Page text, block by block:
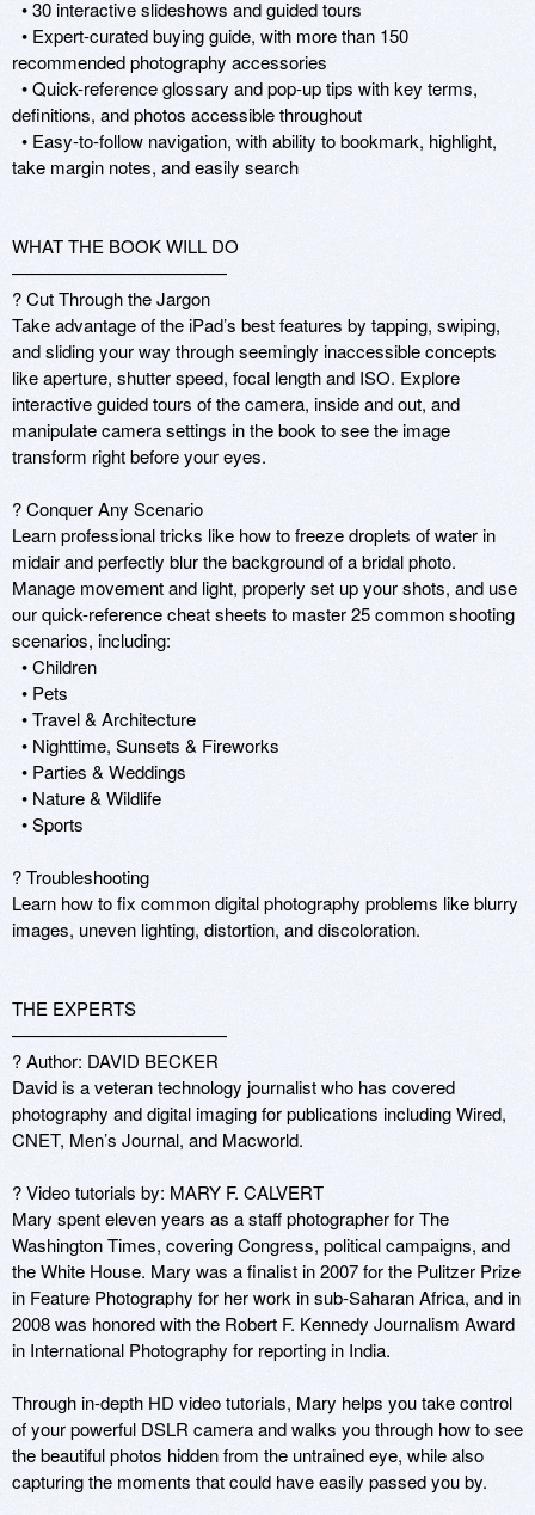
recommended photography accessories
definitions, and photos accessible throughout
take margin notes, and easily search
WHAT THE BOOK WILL DO
————————————
? Cut Through the Jargon
Take advantage of the iPad’s best features by tapping, swiping,
and sliding your way through seemingly inaccessible concepts
like aperture, shutter speed, focal length and ISO. Explore
interactive guided tours of the camera, inside and out, and
manipulate camera settings in the book to see the image
transform right before your eyes.
? Conquer Any Scenario
Learn professional tricks like how to freeze droplets of water in
midair and perfectly blur the background of a bridal photo.
Manage movement and light, properly set up your shots, and use
our quick-reference cheat sheets to master 25 common shooting
scenarios, including:
? Troubleshooting
Learn how to fix common digital photography problems like blurry
images, uneven lighting, distortion, and discoloration.
THE EXPERTS
————————————
? Author: DAVID BECKER
David is a veteran technology journalist who has covered
photography and digital imaging for publications including Wired,
CNET, Men’s Journal, and Macworld.
? Video tutorials by: MARY F. CALVERT
Mary spent eleven years as a staff photographer for The
Washington Times, covering Congress, political campaigns, and
the White House. Mary was a finalist in 2007 for the Pulitzer Prize
in Feature Photography for her work in sub-Saharan Africa, and in
2008 was honored with the Robert F. Kennedy Journalism Award
in International Photography for reporting in India.
Through in-depth HD video tutorials, Mary helps you take control
of your powerful DSLR camera and walks you through how to see
the beautiful photos hidden from the untrained eye, while also
capturing the moments that could have easily passed you by.